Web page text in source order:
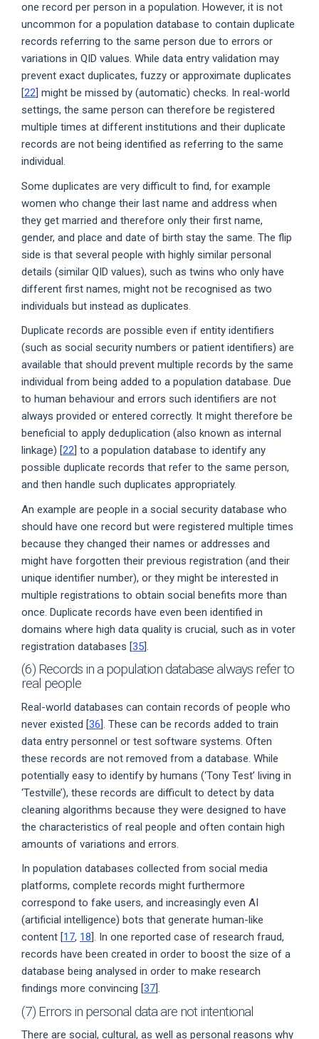
one record per person in a population. However, it is not
uncommon for a population database to contain duplicate
records referring to the same person due to errors or
variations in QID values. While data entry validation may
prevent exact duplicates, fuzzy or approximate duplicates
[22 ] might be missed by (automatic) checks. In real-world
settings, the same person can therefore be registered
multiple times at different institutions and their duplicate
records are not being identified as referring to the same
individual.
Some duplicates are very difficult to find, for example
women who change their last name and address when
they get married and therefore only their first name,
gender, and place and date of birth stay the same. The flip
side is that several people with highly similar personal
details (similar QID values), such as twins who only have
different first names, might not be recognised as two
individuals but instead as duplicates.
Duplicate records are possible even if entity identifiers
(such as social security numbers or patient identifiers) are
available that should prevent multiple records by the same
individual from being added to a population database. Due
to human behaviour and errors such identifiers are not
always provided or entered correctly. It might therefore be
beneficial to apply deduplication (also known as internal
linkage) [22 ] to a population database to identify any
possible duplicate records that refer to the same person,
and then handle such duplicates appropriately.
An example are people in a social security database who
should have one record but were registered multiple times
because they changed their names or addresses and
might have forgotten their previous registration (and their
unique identifier number), or they might be interested in
multiple registrations to obtain social benefits more than
once. Duplicate records have even been identified in
domains where high data quality is crucial, such as in voter
registration databases [35].
(6) Records in a population database always refer to
real people
Real-world databases can contain records of people who
never existed [36]. These can be records added to train
data entry personnel or test software systems. Often
these records are not removed from a database. While
potentially easy to identify by humans (‘Tony Test’ living in
‘Testville’), these records are difficult to detect by data
cleaning algorithms because they were designed to have
the characteristics of real people and often contain high
amounts of variations and errors.
In population databases collected from social media
platforms, complete records might furthermore
correspond to fake users, and increasingly even AI
(artificial intelligence) bots that generate human-like
content [17, 18 ]. In one reported case of research fraud,
records have been created in order to boost the size of a
database being analysed in order to make research
findings more convincing [37 ].
(7) Errors in personal data are not intentional
There are social, cultural, as well as personal reasons why